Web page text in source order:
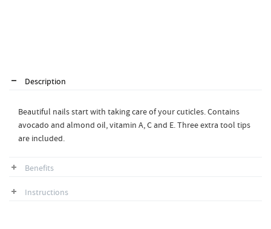
Description
Beautiful nails start with taking care of your cuticles. Contains
avocado and almond oil, vitamin A, C and E. Three extra tool tips
are included.
Benefits
Instructions